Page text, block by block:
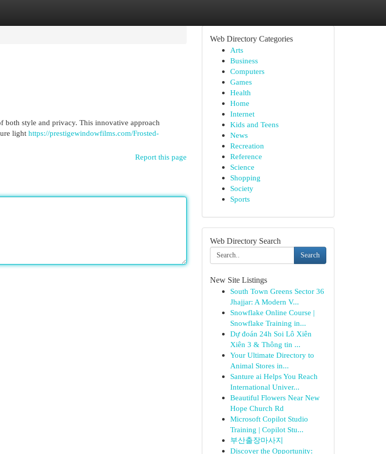
both style and privacy. This innovative approach
light https://prestigewindowfilms.com/Frosted-
Report this page
Web Directory Categories
Arts
Business
Computers
Games
Health
Home
Internet
Kids and Teens
News
Recreation
Reference
Science
Shopping
Society
Sports
Web Directory Search
Search
New Site Listings
South Town Greens Sector 36
Jhajjar: A Modern V...
Snowflake Online Course |
Snowflake Training in...
Dự đoán 24h Soi Lô Xiên
Xiên 3 & Thông tin ...
Your Ultimate Directory to
Animal Stores in...
Santure ai Helps You Reach
International Univer...
Beautiful Flowers Near New
Hope Church Rd
Microsoft Copilot Studio
Training | Copilot Stu...
부산출장마사지
Discover the Opportunity: